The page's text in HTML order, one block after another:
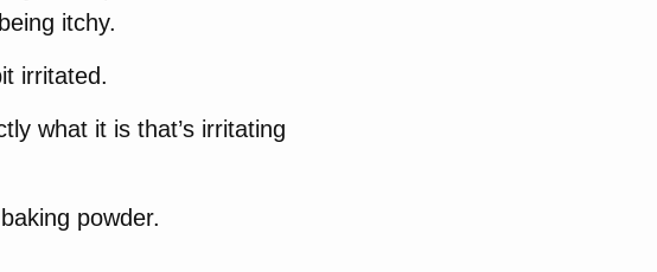
itchy.
irritated.
what it is that’s irritating
powder.